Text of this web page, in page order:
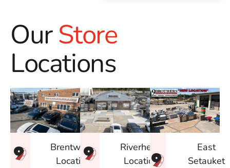
OurStore
Locations
Brentwood
Location
Riverhead
Location
East
Setauket